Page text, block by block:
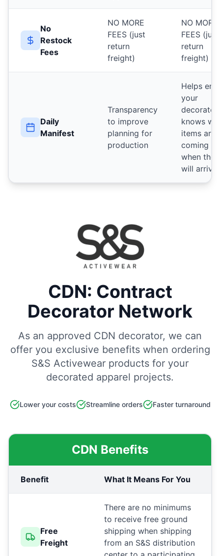
No
Restock
Fees
NO MORE
FEES (just
return
freight)
NO MORE
FEES (just
return
freight)
Daily
Manifest
Transparency
to improve
planning for
production
Helps
your
decorator
knows
items are
coming
when they
will arrive
CDN: Contract
Decorator Network
As an approved CDN decorator, we can
offer you exclusive benefits when ordering
S&S Activewear products for your
decorated apparel projects.
Lower your costs Streamline orders Faster turnaround
CDN Benefits
Benefit What It Means For You
Free
Freight
There are no minimums
to receive free ground
shipping when shipping
from an S&S distribution